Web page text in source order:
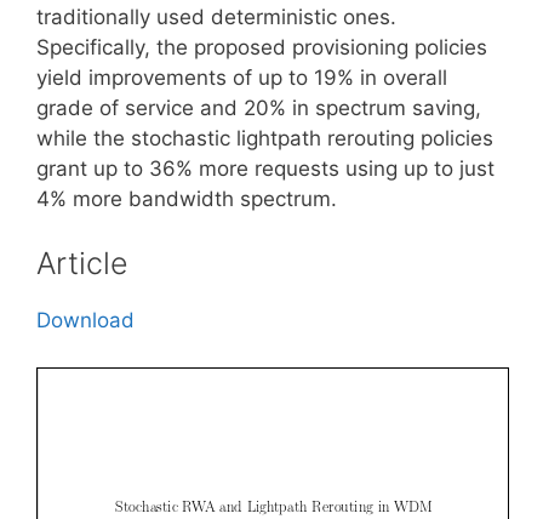
traditionally used deterministic ones.
Specifically, the proposed provisioning policies
yield improvements of up to 19% in overall
grade of service and 20% in spectrum saving,
while the stochastic lightpath rerouting policies
grant up to 36% more requests using up to just
4% more bandwidth spectrum.
Article
Download